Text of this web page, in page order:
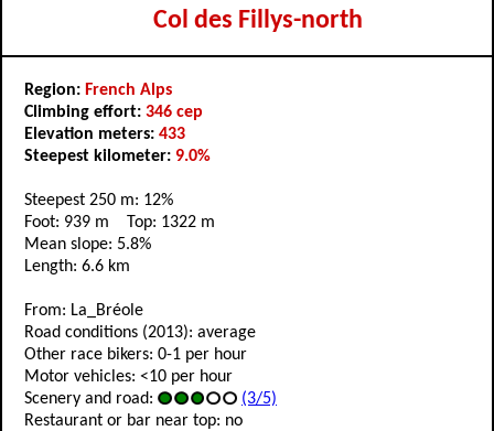
Col des Fillys-north
Region: French Alps
Climbing effort: 346 cep
Elevation meters: 433
Steepest kilometer: 9.0%
Steepest 250 m: 12%
Foot: 939 m Top: 1322 m
Mean slope: 5.8%
Length: 6.6 km
From: La_Bréole
Road conditions (2013): average
Other race bikers: 0-1 per hour
Motor vehicles: <10 per hour
Scenery and road:
(3/5)
Restaurant or bar near top: no